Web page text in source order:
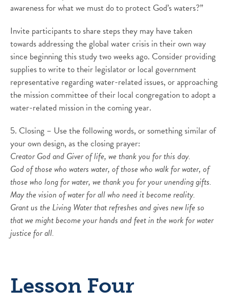
awareness for what we must do to protect God’s waters?”
Invite participants to share steps they may have taken
towards addressing the global water crisis in their own way
since beginning this study two weeks ago. Consider providing
supplies to write to their legislator or local government
representative regarding water-related issues, or approaching
the mission committee of their local congregation to adopt a
water-related mission in the coming year.
5. Closing – Use the following words, or something similar of
your own design, as the closing prayer:
Creator God and Giver of life, we thank you for this day.
God of those who waters water, of those who walk for water, of
those who long for water, we thank you for your unending gifts.
May the vision of water for all who need it become reality.
Grant us the Living Water that refreshes and gives new life so
that we might become your hands and feet in the work for water
justice for all.
Lesson Four